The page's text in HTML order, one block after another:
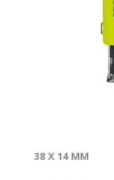
38 X 14 MM